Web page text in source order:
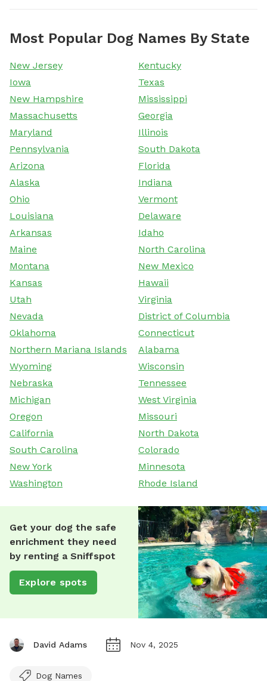
Most Popular Dog Names By State
New Jersey
Kentucky
Iowa
Texas
New Hampshire
Mississippi
Massachusetts
Georgia
Maryland
Illinois
Pennsylvania
South Dakota
Arizona
Florida
Alaska
Indiana
Ohio
Vermont
Louisiana
Delaware
Arkansas
Idaho
Maine
North Carolina
Montana
New Mexico
Kansas
Hawaii
Utah
Virginia
Nevada
District of Columbia
Oklahoma
Connecticut
Northern Mariana Islands
Alabama
Wyoming
Wisconsin
Nebraska
Tennessee
Michigan
West Virginia
Oregon
Missouri
California
North Dakota
South Carolina
Colorado
New York
Minnesota
Washington
Rhode Island
Get your dog the safe
enrichment they need
by renting a Sniffspot
Explore spots
David Adams Nov 4, 2025
Dog Names